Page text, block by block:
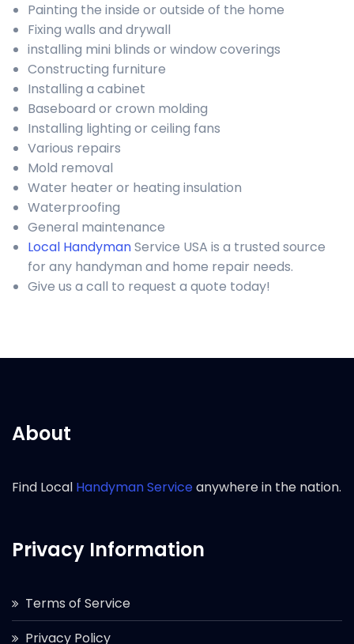
Painting the inside or outside of the home
Fixing walls and drywall
installing mini blinds or window coverings
Constructing furniture
Installing a cabinet
Baseboard or crown molding
Installing lighting or ceiling fans
Various repairs
Mold removal
Water heater or heating insulation
Waterproofing
General maintenance
Local HandymanService USA is a trusted source
for any handyman and home repair needs.
Give us a call to request a quote today!
About
Find Local Handyman Serviceanywhere in the nation.
Privacy Information
Terms of Service
Privacy Policy